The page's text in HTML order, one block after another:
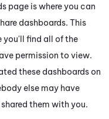
page is where you can
dashboards. This
you'll find all of the
permission to view.
these dashboards on
else may have
them with you.